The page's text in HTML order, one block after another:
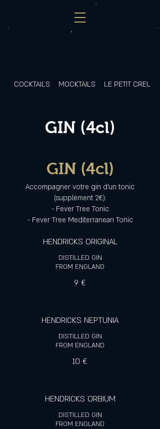
COCKTAILS MOCKTAILS LE PETIT CREUX
GIN (4cl)
GIN (4cl)
Accompagner votre gin d'un tonic
(supplément 2€):
- Fever Tree Tonic
- Fever Tree Mediterranean Tonic
HENDRICKS ORIGINAL
DISTILLED GIN
FROM ENGLAND
9 €
HENDRICKS NEPTUNIA
DISTILLED GIN
FROM ENGLAND
10 €
HENDRICKS ORBIUM
DISTILLED GIN
FROM ENGLAND